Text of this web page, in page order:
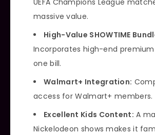
UEFA Champions League
massive value.
High-Value SHOWTIME
Incorporates high-end
one bill.
Walmart+ Integration:
access for Walmart+ members.
Excellent Kids Content: A
Nickelodeon shows makes it